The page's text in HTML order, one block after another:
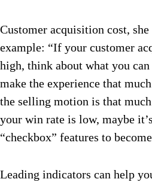
Customer acquisition cost,
example: “If your customer
high, think about what you
make the experience that
the selling motion is that
your win rate is low, maybe
“checkbox” features to
Leading indicators can help